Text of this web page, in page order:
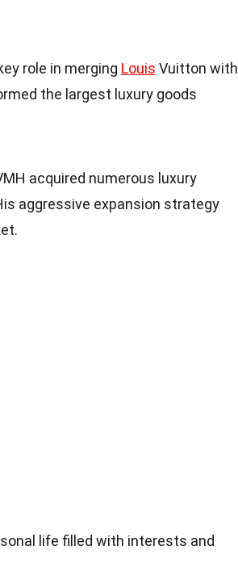
role in merging Louis Vuitton with
the largest luxury goods
acquired numerous luxury
aggressive expansion strategy
life filled with interests and